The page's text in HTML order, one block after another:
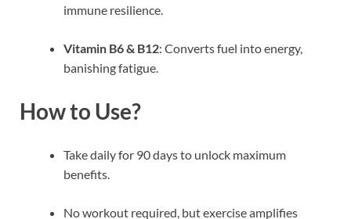
immune resilience.
Vitamin B6 & B12: Converts fuel into energy,
banishing fatigue.
How to Use?
Take daily for 90 days to unlock maximum
benefits.
No workout required, but exercise amplifies